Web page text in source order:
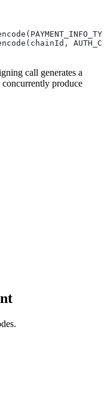
call generates a
produce